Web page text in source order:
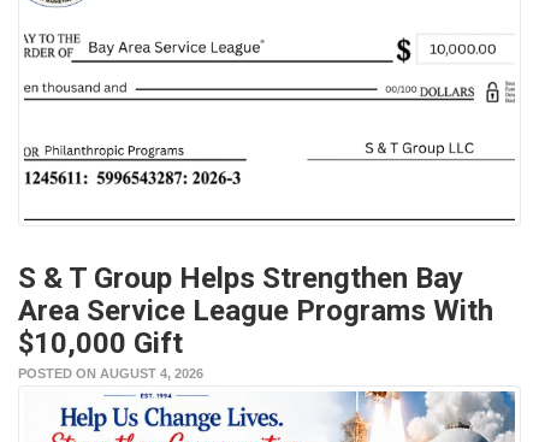
S & T Group Helps Strengthen Bay
Area Service League Programs With
$10,000 Gift
POSTED ON AUGUST 4, 2026